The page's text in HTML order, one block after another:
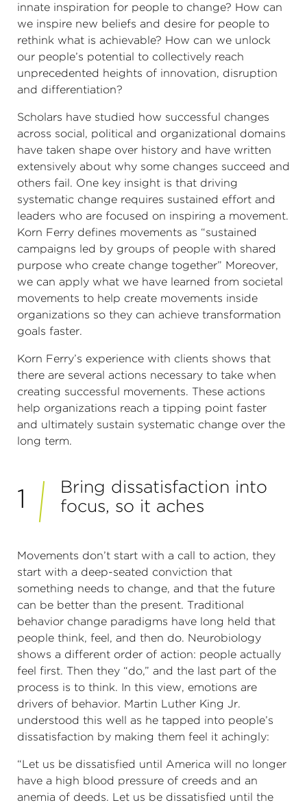
innate inspiration for people to change? How can
we inspire new beliefs and desire for people to
rethink what is achievable? How can we unlock
our people’s potential to collectively reach
unprecedented heights of innovation, disruption
and differentiation?
Scholars have studied how successful changes
across social, political and organizational domains
have taken shape over history and have written
extensively about why some changes succeed and
others fail. One key insight is that driving
systematic change requires sustained effort and
leaders who are focused on inspiring a movement.
Korn Ferry defines movements as “sustained
campaigns led by groups of people with shared
purpose who create change together” Moreover,
we can apply what we have learned from societal
movements to help create movements inside
organizations so they can achieve transformation
goals faster.
Korn Ferry’s experience with clients shows that
there are several actions necessary to take when
creating successful movements. These actions
help organizations reach a tipping point faster
and ultimately sustain systematic change over the
long term.
1
Bring dissatisfaction into
focus, so it aches
Movements don’t start with a call to action, they
start with a deep-seated conviction that
something needs to change, and that the future
can be better than the present. Traditional
behavior change paradigms have long held that
people think, feel, and then do. Neurobiology
shows a different order of action: people actually
feel first. Then they “do,” and the last part of the
process is to think. In this view, emotions are
drivers of behavior. Martin Luther King Jr.
understood this well as he tapped into people’s
dissatisfaction by making them feel it achingly:
“Let us be dissatisfied until America will no longer
have a high blood pressure of creeds and an
anemia of deeds. Let us be dissatisfied until the